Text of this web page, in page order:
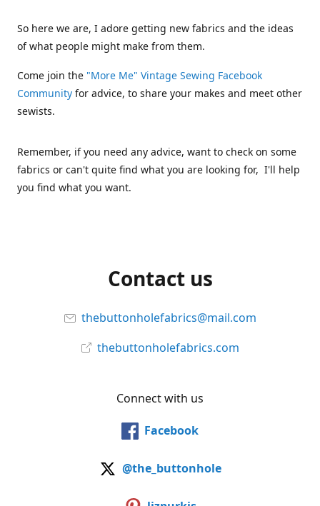
So here we are, I adore getting new fabrics and the ideas
of what people might make from them.
Come join the "More Me" Vintage Sewing Facebook
Community for advice, to share your makes and meet other
sewists.
Remember, if you need any advice, want to check on some
fabrics or can't quite find what you are looking for, I'll help
you find what you want.
Contact us
thebuttonholefabrics@mail.com
thebuttonholefabrics.com
Connect with us
Facebook
@the_buttonhole